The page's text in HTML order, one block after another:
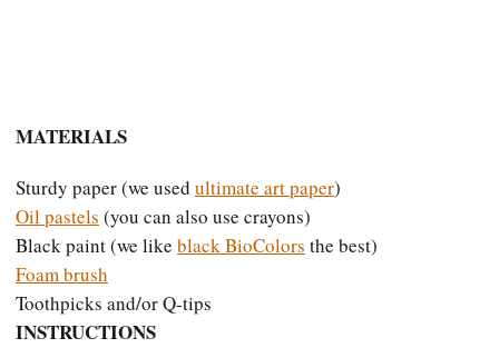
MATERIALS
Sturdy paper (we used ultimate art paper)
Oil pastels (you can also use crayons)
Black paint (we like black BioColors the best)
Foam brush
Toothpicks and/or Q-tips
INSTRUCTIONS